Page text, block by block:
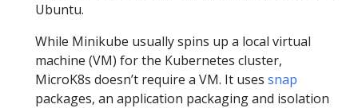
Ubuntu.
While Minikube usually spins up a local virtual
machine (VM) for the Kubernetes cluster,
MicroK8s doesn’t require a VM. It uses snap
packages, an application packaging and isolation